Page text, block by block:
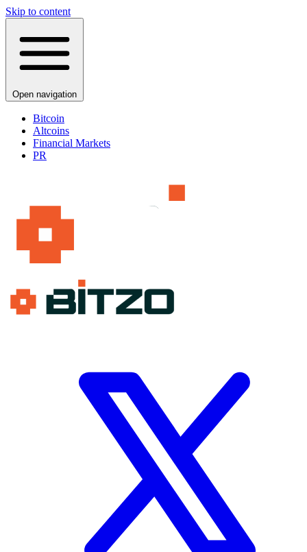
Skip to content
Open navigation
Bitcoin
Altcoins
Financial Markets
PR